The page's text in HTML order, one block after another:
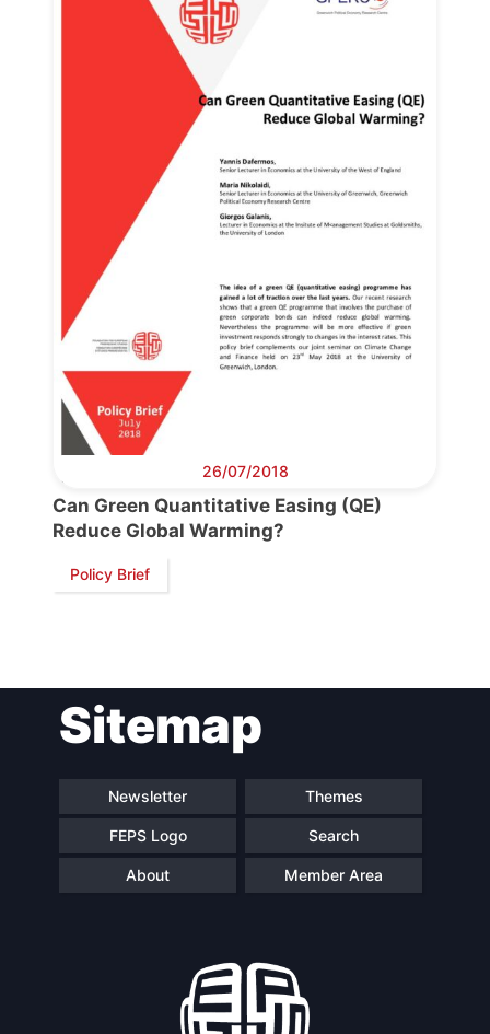
Progressive
Post
President
General
Team
Scientific
Council
26/07/2018
Can Green Quantitative Easing (QE)
Reduce Global Warming?
Policy Brief
Sitemap
Newsletter Themes
FEPS Logo Search
About Member Area